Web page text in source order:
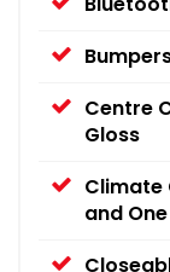
Centre
Gloss
Climate
and